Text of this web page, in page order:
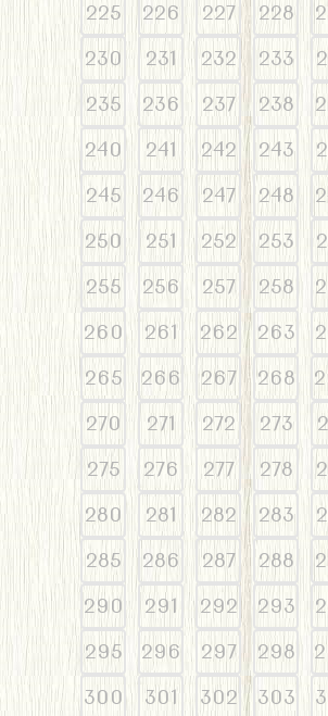
225
226 227 228
230
231 232 233
235
236 237 238
240
241 242 243
245
246 247 248
250
251 252 253
255
256 257 258
260
261 262 263
265
266 267 268
270
271 272 273
275
276 277 278
280
281 282 283
285
286 287 288
290
291 292 293
295
296 297 298
300
301 302 303